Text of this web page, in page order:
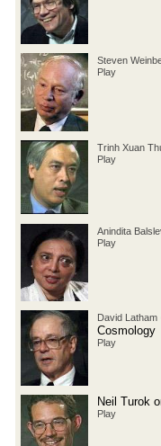
Steven
Play
Trinh Xuan
Play
Anindita
Play
David Latham
Cosmology
Play
Neil Turok
Play